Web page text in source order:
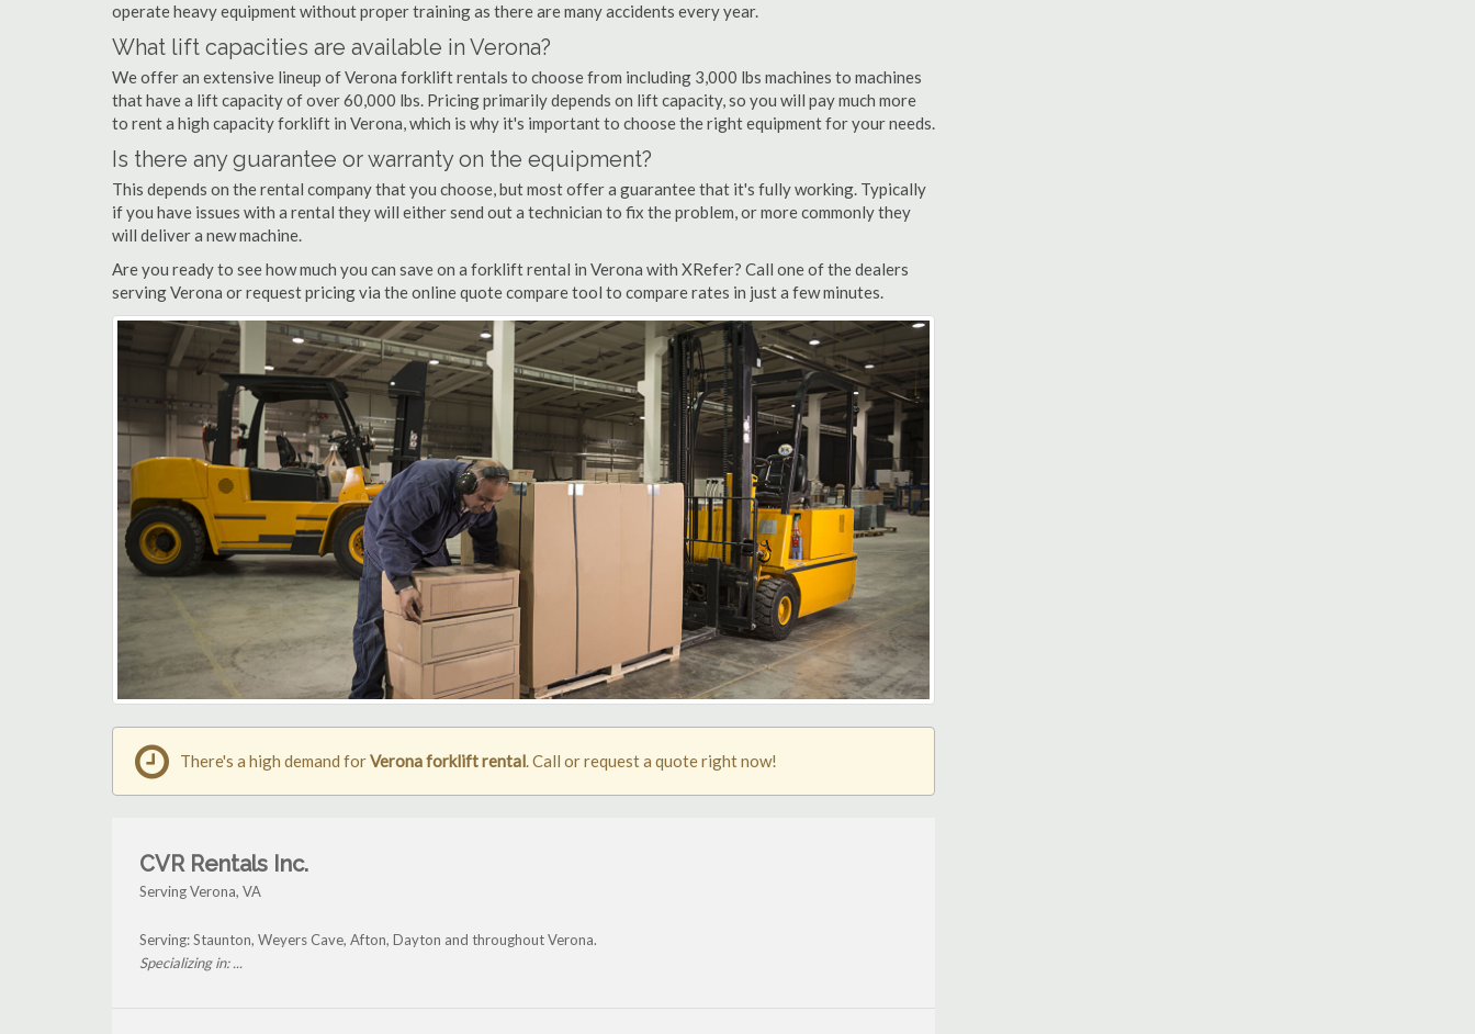
operate heavy equipment without proper training as there are many accidents every year.
What lift capacities are available in Verona?
We offer an extensive lineup of Verona forklift rentals to choose from including 3,000 lbs machines to machines
that have a lift capacity of over 60,000 lbs. Pricing primarily depends on lift capacity, so you will pay much more
to rent a high capacity forklift in Verona, which is why it's important to choose the right equipment for your needs.
Is there any guarantee or warranty on the equipment?
This depends on the rental company that you choose, but most offer a guarantee that it's fully working. Typically
if you have issues with a rental they will either send out a technician to fix the problem, or more commonly they
will deliver a new machine.
Are you ready to see how much you can save on a forklift rental in Verona with XRefer? Call one of the dealers
serving Verona or request pricing via the online quote compare tool to compare rates in just a few minutes.
There's a high demand forVerona forklift rental. Call or request a quote right now!
CVR Rentals Inc.
Serving Verona, VA
Serving: Staunton, Weyers Cave, Afton, Dayton and throughout Verona.
Specializing in: ...